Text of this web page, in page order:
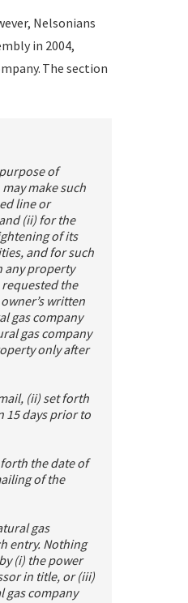
Nelsonians
in 2004,
The section
of
make such
line or
(ii) for the
of its
and for such
any property
the
written
gas company
gas company
only after
(ii) set forth
15 days prior to
the date of
of the
gas
entry. Nothing
(i) the power
in title, or (iii)
gas company